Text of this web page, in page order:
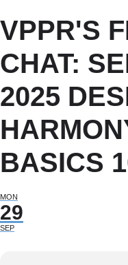
VPPR'S
CHAT:
2025
BASICS
MON
29
SEP